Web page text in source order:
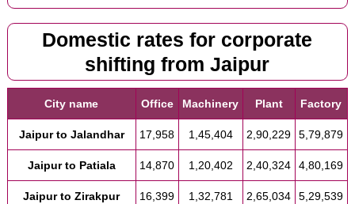
Domestic rates for corporate
shifting from Jaipur
City name Office Machinery Plant Factory
Jaipur to Jalandhar 17,958 1,45,404 2,90,229 5,79,879
Jaipur to Patiala 14,870 1,20,402 2,40,324 4,80,169
Jaipur to Zirakpur 16,399 1,32,781 2,65,034 5,29,539